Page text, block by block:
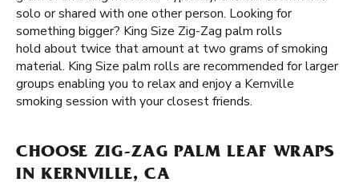
solo or shared with one other person. Looking for
something bigger? King Size Zig-Zag palm rolls
hold about twice that amount at two grams of smoking
material. King Size palm rolls are recommended for larger
groups enabling you to relax and enjoy a Kernville
smoking session with your closest friends.
CHOOSE ZIG-ZAG PALM LEAF WRAPS
IN KERNVILLE, CA